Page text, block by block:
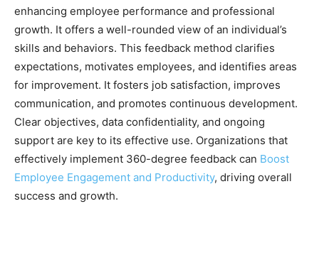
enhancing employee performance and professional
growth. It offers a well-rounded view of an individual’s
skills and behaviors. This feedback method clarifies
expectations, motivates employees, and identifies areas
for improvement. It fosters job satisfaction, improves
communication, and promotes continuous development.
Clear objectives, data confidentiality, and ongoing
support are key to its effective use. Organizations that
effectively implement 360-degree feedback can Boost
Employee Engagement and Productivity, driving overall
success and growth.